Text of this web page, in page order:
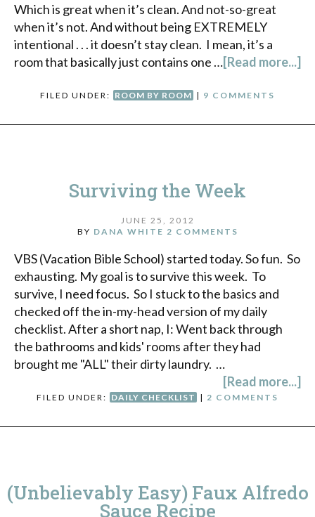
Which is great when it’s clean. And not-so-great
when it’s not. And without being EXTREMELY
intentional . . . it doesn’t stay clean. I mean, it’s a
room that basically just contains one …[Read more...]
FILED UNDER: ROOM BY ROOM | 9 COMMENTS
Surviving the Week
JUNE 25, 2012
BY DANA WHITE 2 COMMENTS
VBS (Vacation Bible School) started today. So fun. So
exhausting. My goal is to survive this week. To
survive, I need focus. So I stuck to the basics and
checked off the in-my-head version of my daily
checklist. After a short nap, I: Went back through
the bathrooms and kids' rooms after they had
brought me "ALL" their dirty laundry. …
[Read more...]
FILED UNDER: DAILY CHECKLIST | 2 COMMENTS
(Unbelievably Easy) Faux Alfredo
Sauce Recipe